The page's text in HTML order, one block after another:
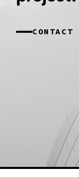
CONTACT